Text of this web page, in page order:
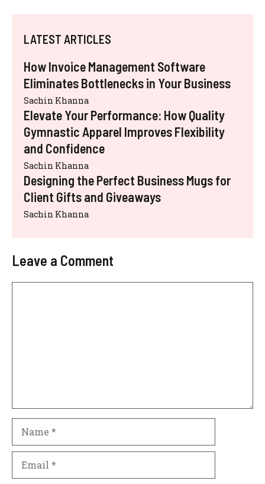
LATEST ARTICLES
How Invoice Management Software
Eliminates Bottlenecks in Your Business
Sachin Khanna
Elevate Your Performance: How Quality
Gymnastic Apparel Improves Flexibility
and Confidence
Sachin Khanna
Designing the Perfect Business Mugs for
Client Gifts and Giveaways
Sachin Khanna
Leave a Comment